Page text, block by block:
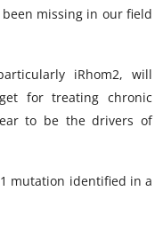
been missing in our field
iRhom2, will
for treating chronic
to be the drivers of
mutation identified in a